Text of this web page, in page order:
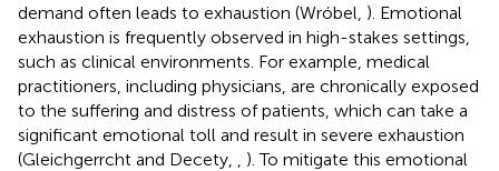
demand often leads to exhaustion (Wróbel, ). Emotional
exhaustion is frequently observed in high-stakes settings,
such as clinical environments. For example, medical
practitioners, including physicians, are chronically exposed
to the suffering and distress of patients, which can take a
significant emotional toll and result in severe exhaustion
(Gleichgerrcht and Decety,
). To mitigate this emotional